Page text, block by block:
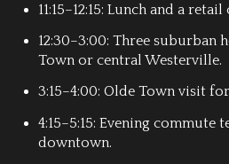
11:15–12:15: Lunch and a retail
12:30–3:00: Three suburban
Town or central Westerville.
3:15–4:00: Olde Town visit
4:15–5:15: Evening commute
downtown.